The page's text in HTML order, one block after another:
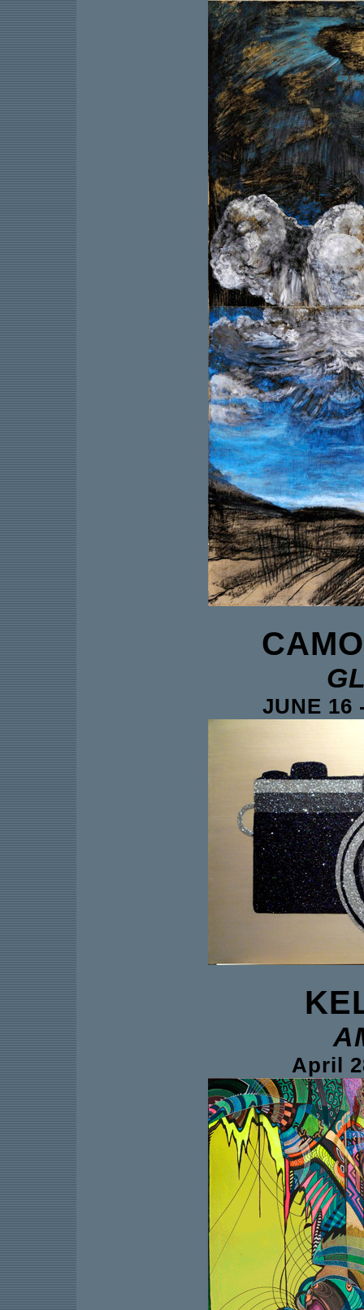
JUNE 16
April